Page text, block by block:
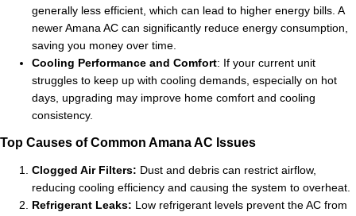
generally less efficient, which can lead to higher energy bills. A
newer Amana AC can significantly reduce energy consumption,
saving you money over time.
Cooling Performance and Comfort: If your current unit
struggles to keep up with cooling demands, especially on hot
days, upgrading may improve home comfort and cooling
consistency.
Top Causes of Common Amana AC Issues
Clogged Air Filters: Dust and debris can restrict airflow,
reducing cooling efficiency and causing the system to overheat.
Refrigerant Leaks: Low refrigerant levels prevent the AC from